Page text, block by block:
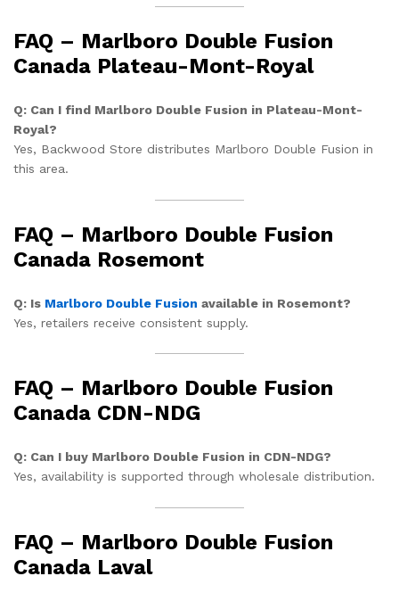
FAQ – Marlboro Double Fusion
Canada Plateau-Mont-Royal
Q: Can I find Marlboro Double Fusion in Plateau-Mont-
Royal?
Yes, Backwood Store distributes Marlboro Double Fusion in
this area.
FAQ – Marlboro Double Fusion
Canada Rosemont
Q: Is Marlboro Double Fusion available in Rosemont?
Yes, retailers receive consistent supply.
FAQ – Marlboro Double Fusion
Canada CDN-NDG
Q: Can I buy Marlboro Double Fusion in CDN-NDG?
Yes, availability is supported through wholesale distribution.
FAQ – Marlboro Double Fusion
Canada Laval